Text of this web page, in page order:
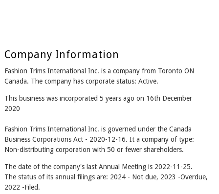
Company Information
Fashion Trims International Inc. is a company from Toronto ON
Canada. The company has corporate status: Active.
This business was incorporated 5 years ago on 16th December
2020
Fashion Trims International Inc. is governed under the Canada
Business Corporations Act - 2020-12-16. It a company of type:
Non-distributing corporation with 50 or fewer shareholders.
The date of the company's last Annual Meeting is 2022-11-25.
The status of its annual filings are: 2024 - Not due, 2023 -Overdue,
2022 -Filed.